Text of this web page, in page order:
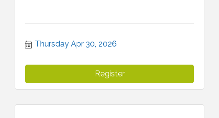
Thursday Apr 30, 2026
Register